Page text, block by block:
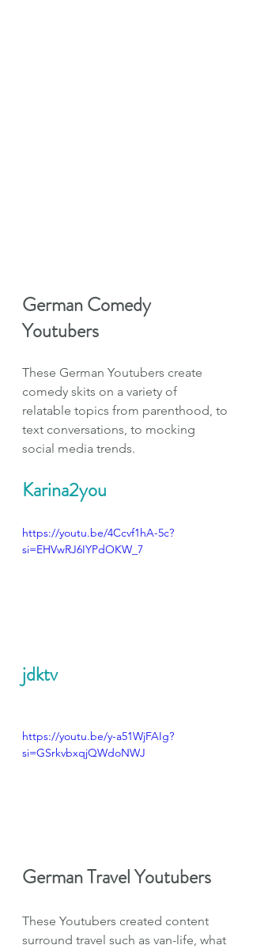
German Comedy
Youtubers
These German Youtubers create
comedy skits on a variety of
relatable topics from parenthood, to
text conversations, to mocking
social media trends.
Karina2you
https://youtu.be/4Ccvf1hA-5c?
si=EHVwRJ6IYPdOKW_7
jdktv
https://youtu.be/y-a51WjFAIg?
si=GSrkvbxqjQWdoNWJ
German Travel Youtubers
These Youtubers created content
surround travel such as van-life, what